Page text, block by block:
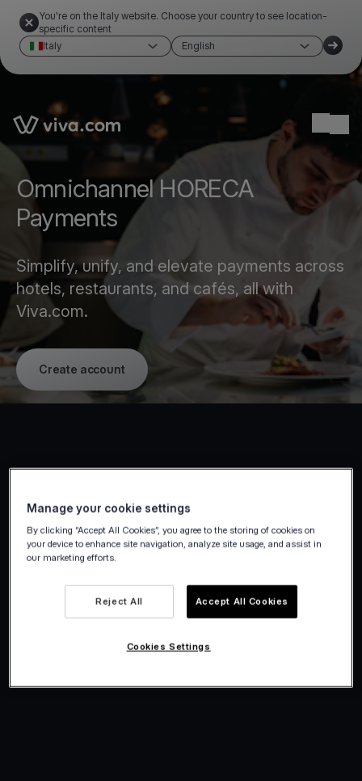
You're on the Italy website. Choose your country to see location-
specific content
Italy
English
Link to the homepage
Omnichannel HORECA
Payments
Simplify, unify, and elevate payments across
hotels, restaurants, and cafés, all with
Viva.com.
Create account
Manage your cookie settings
By clicking “Accept All Cookies”, you agree to the storing of cookies on
your device to enhance site navigation, analyze site usage, and assist in
our marketing efforts.
Reject All Accept All Cookies
Cookies Settings